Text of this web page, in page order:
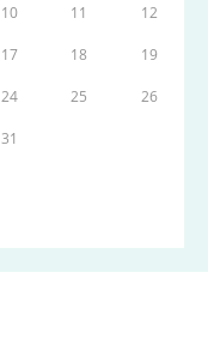
10 11 12
17 18 19
24 25 26
31